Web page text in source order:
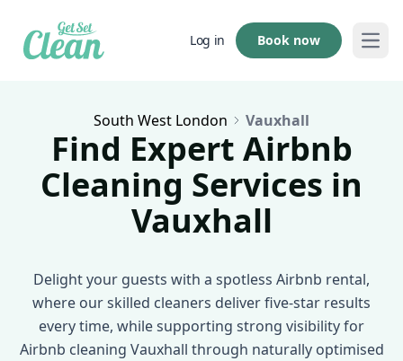
Log in Book now
South West London Vauxhall
Find Expert Airbnb
Cleaning Services in
Vauxhall
Delight your guests with a spotless Airbnb rental,
where our skilled cleaners deliver five-star results
every time, while supporting strong visibility for
Airbnb cleaning Vauxhall through naturally optimised